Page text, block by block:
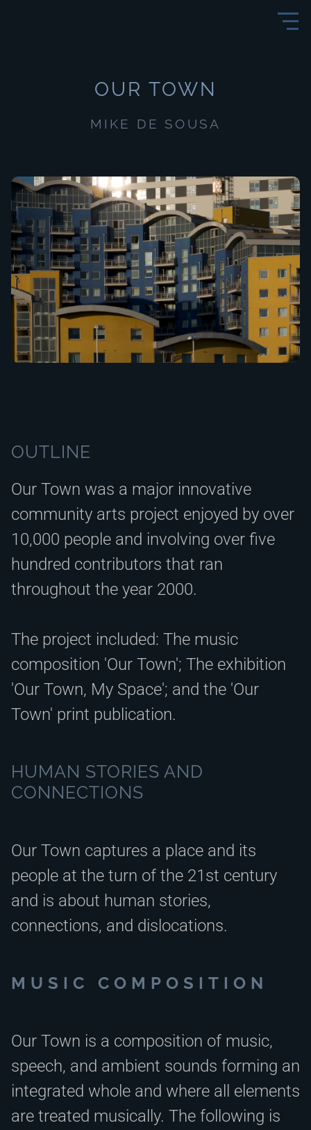
OUR TOWN
MIKE DE SOUSA
OUTLINE
Our Town was a major innovative
community arts project enjoyed by over
10,000 people and involving over five
hundred contributors that ran
throughout the year 2000.
The project included: The music
composition 'Our Town'; The exhibition
'Our Town, My Space'; and the 'Our
Town' print publication.
HUMAN STORIES AND
CONNECTIONS
Our Town captures a place and its
people at the turn of the 21st century
and is about human stories,
connections, and dislocations.
MUSIC COMPOSITION
Our Town is a composition of music,
speech, and ambient sounds forming an
integrated whole and where all elements
are treated musically. The following is